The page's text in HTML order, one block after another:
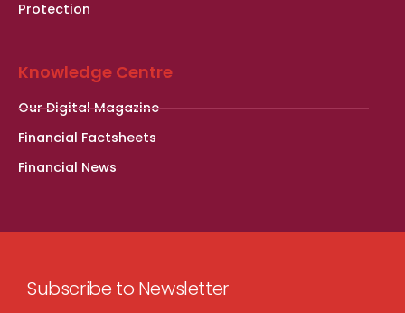
Protection
Knowledge Centre
Our Digital Magazine
Financial Factsheets
Financial News
Subscribe to Newsletter